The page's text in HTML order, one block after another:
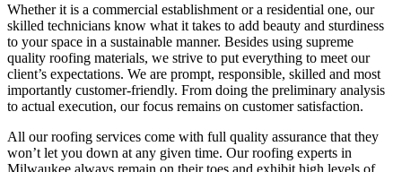
Whether it is a commercial establishment or a residential one, our
skilled technicians know what it takes to add beauty and sturdiness
to your space in a sustainable manner. Besides using supreme
quality roofing materials, we strive to put everything to meet our
client’s expectations. We are prompt, responsible, skilled and most
importantly customer-friendly. From doing the preliminary analysis
to actual execution, our focus remains on customer satisfaction.
All our roofing services come with full quality assurance that they
won’t let you down at any given time. Our roofing experts in
Milwaukee always remain on their toes and exhibit high levels of